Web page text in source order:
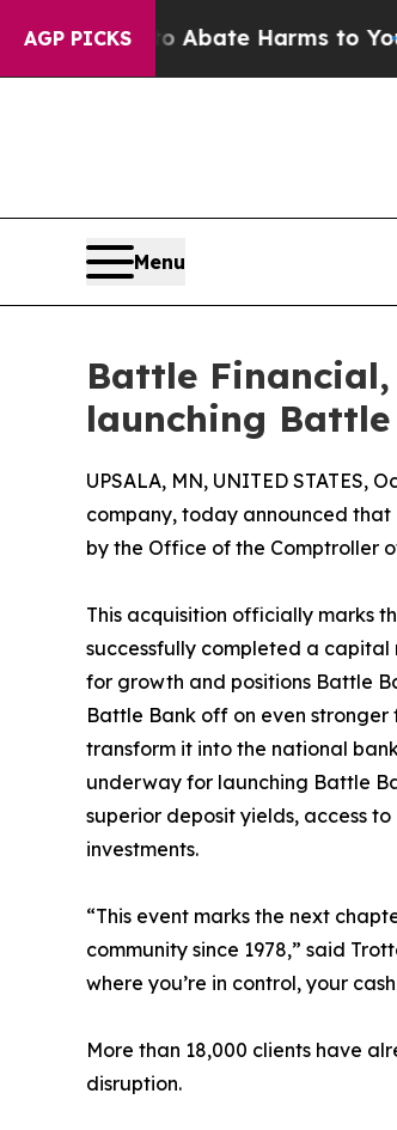
AGP PICKS
to Abate Harms to Youth
Menu
Battle
launching Battle
UPSALA, MN, UNITED STATES,
company, today announced that
by the Office of the Comptroller
This acquisition officially marks
successfully completed a capital
for growth and positions Battle
Battle Bank off on even
transform it into the national
underway for launching Battle
superior deposit yields, access
investments.
“This event marks the next
community since 1978,” said
where you’re in control, your
More than 18,000 clients have
disruption.